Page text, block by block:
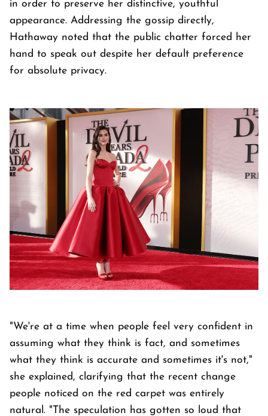
in order to preserve her distinctive, youthful
appearance. Addressing the gossip directly,
Hathaway noted that the public chatter forced her
hand to speak out despite her default preference
for absolute privacy.
"We're at a time when people feel very confident in
assuming what they think is fact, and sometimes
what they think is accurate and sometimes it's not,"
she explained, clarifying that the recent change
people noticed on the red carpet was entirely
natural. "The speculation has gotten so loud that